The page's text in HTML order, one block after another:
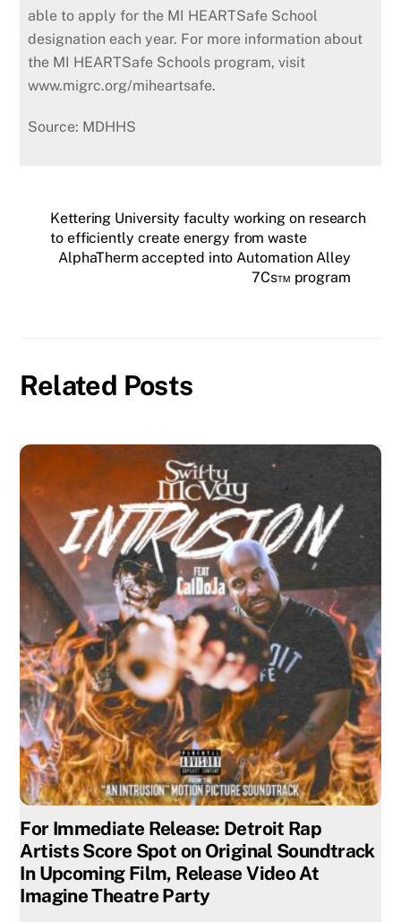
able to apply for the MI HEARTSafe School
designation each year. For more information about
the MI HEARTSafe Schools program, visit
www.migrc.org/miheartsafe.
Source: MDHHS
Kettering University faculty working on research
to efficiently create energy from waste
AlphaTherm accepted into Automation Alley
7Cs™ program
Related Posts
For Immediate Release: Detroit Rap
Artists Score Spot on Original Soundtrack
In Upcoming Film, Release Video At
Imagine Theatre Party